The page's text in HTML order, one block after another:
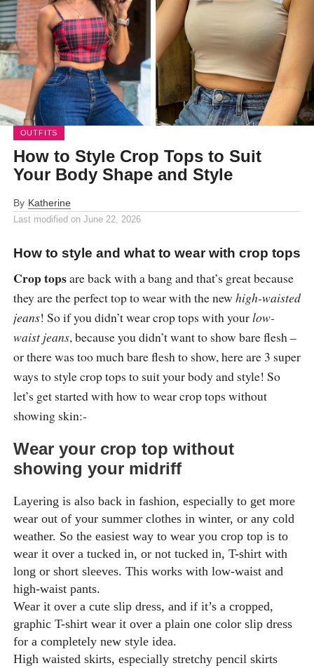
OUTFITS
How to Style Crop Tops to Suit
Your Body Shape and Style
By Katherine
Last modified on June 22, 2026
How to style and what to wear with crop tops
Crop topsare back with a bang and that’s great because
they are the perfect top to wear with the new high-waisted
jeans! So if you didn’t wear crop tops with yourlow-
waist jeans, because you didn’t want to show bare flesh –
or there was too much bare flesh to show, here are 3 super
ways to style crop tops to suit your body and style! So
let’s get started with how to wear crop tops without
showing skin:-
Wear your crop top without
showing your midriff
Layering is also back in fashion, especially to get more
wear out of your summer clothes in winter, or any cold
weather. So the easiest way to wear you crop top is to
wear it over a tucked in, or not tucked in, T-shirt with
long or short sleeves. This works with low-waist and
high-waist pants.
Wear it over a cute slip dress, and if it’s a cropped,
graphic T-shirt wear it over a plain one color slip dress
for a completely new style idea.
High waisted skirts, especially stretchy pencil skirts